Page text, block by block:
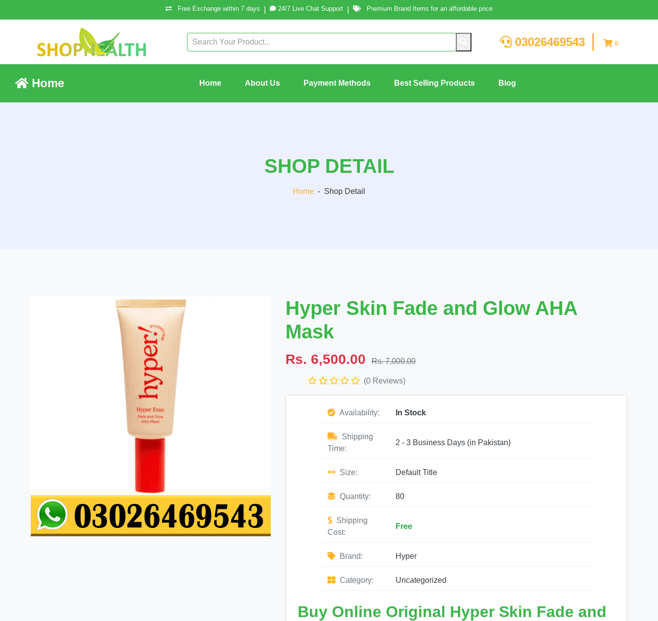
Free Exchange within 7 days 24/7 Live Chat Support Premium Brand Items for an affordable price
03026469543 0
Home Home About Us Payment Methods Best Selling Products Blog
SHOP DETAIL
Home - Shop Detail
Hyper Skin Fade and Glow AHA
Mask
Rs. 6,500.00 Rs. 7,000.00
(0 Reviews)
Availability: In Stock
Shipping
Time:
2 - 3 Business Days (in Pakistan)
Size: Default Title
Quantity: 80
Shipping
Cost:
Free
Brand: Hyper
Category: Uncategorized
Buy Online Original Hyper Skin Fade and